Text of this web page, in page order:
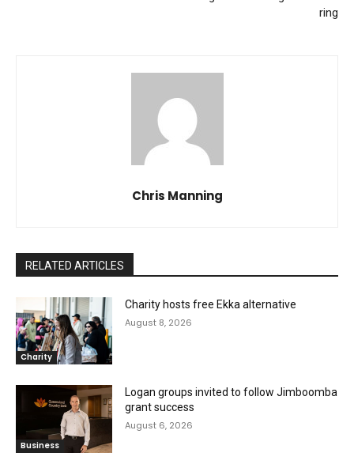
ring
Chris Manning
RELATED ARTICLES
Charity
Charity hosts free Ekka alternative
August 8, 2026
Business
Logan groups invited to follow Jimboomba
grant success
August 6, 2026